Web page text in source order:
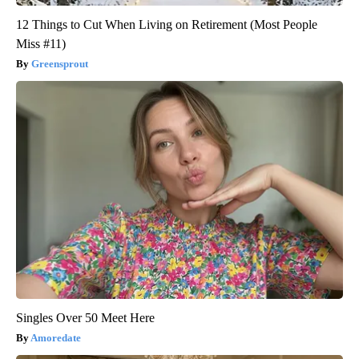
12 Things to Cut When Living on Retirement (Most People
Miss #11)
Greensprout
Singles Over 50 Meet Here
Amoredate